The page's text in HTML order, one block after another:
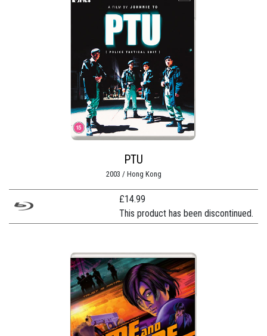
PTU
2003 / Hong Kong
£14.99
This product has been discontinued.